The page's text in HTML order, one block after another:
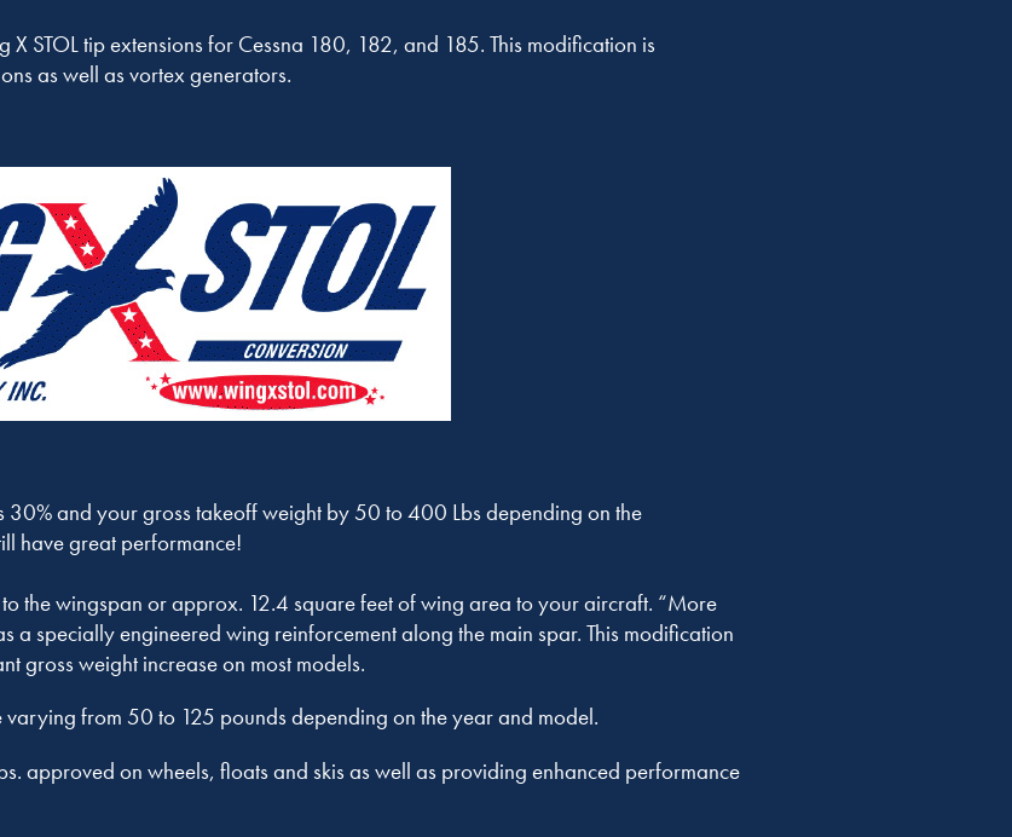
STOL tip extensions for Cessna 180, 182, and 185. This modification is
as well as vortex generators.
and your gross takeoff weight by 50 to 400 Lbs depending on the
have great performance!
the wingspan or approx. 12.4 square feet of wing area to your aircraft. “More
a specially engineered wing reinforcement along the main spar. This modification
gross weight increase on most models.
from 50 to 125 pounds depending on the year and model.
on wheels, floats and skis as well as providing enhanced performance